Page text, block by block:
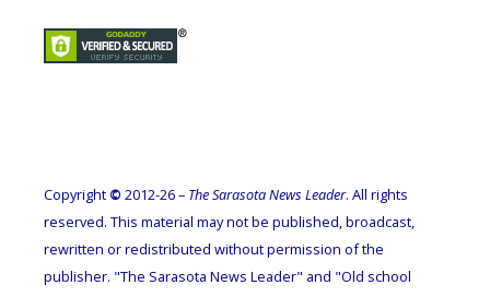
Copyright © 2012-26 – The Sarasota News Leader. All rights
reserved. This material may not be published, broadcast,
rewritten or redistributed without permission of the
publisher. "The Sarasota News Leader" and "Old school